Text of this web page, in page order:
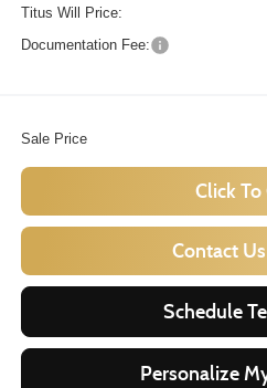
Titus Will Price:
Documentation Fee:
Sale Price
Click To
Contact
Schedule
Personalize